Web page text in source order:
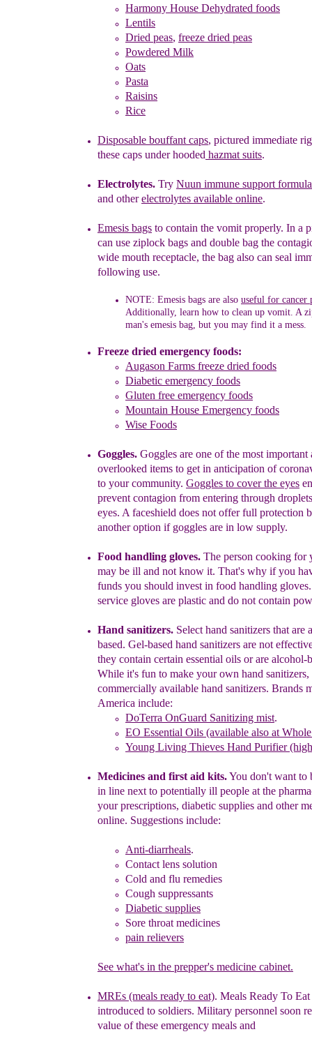
Harmony House Dehydrated foods
Lentils
Dried peas, freeze dried peas
Powdered Milk
Oats
Pasta
Raisins
Rice
Disposable bouffant caps, pictured immediate
these caps underhooded hazmat suits.
Electrolytes. Try Nuun immune support
and otherelectrolytes available online.
Emesis bags to contain the vomit properly. In a
can use ziplock bags and double bag the
wide mouth receptacle, the bag also can seal
following use.
NOTE: Emesis bags are also useful for cancer
Additionally, learn how to clean up vomit. A
man's emesis bag, but you may find it a mess.
Freeze dried emergency foods:
Augason Farms freeze dried foods
Diabetic emergency foods
Gluten free emergency foods
Mountain House Emergency foods
Wise Foods
Goggles. Goggles are one of the most important
overlooked items to get in anticipation of
to your community. Goggles to cover the eyes
prevent contagion from entering through
eyes. A faceshield does not offer full protection
another option if goggles are in low supply.
Food handling gloves. The person cooking for
may be ill and not know it. That's why if you
funds you should invest in food handling
service gloves are plastic and do not contain
Hand sanitizers. Select hand sanitizers that are
based. Gel-based hand sanitizers are not
they contain certain essential oils orare alcohol-
While it's fun to make your own hand sanitizers,
commercially available hand sanitizers. Brands
America include:
DoTerra OnGuard Sanitizing mist.
EO Essential Oils (available also at
Young Living Thieves Hand Purifier
Medicines and first aid kits.You don't want to
in line next to potentially ill people at the
your prescriptions, diabetic supplies and other
online. Suggestions include:
Anti-diarrheals.
Contact lens solution
Cold and flu remedies
Cough suppressants
Diabetic supplies
Sore throat medicines
pain relievers
See what's in the prepper's medicine cabinet.
MREs (meals ready to eat). Meals Ready To
introduced to soldiers. Military personnel soon
value of these emergency meals and